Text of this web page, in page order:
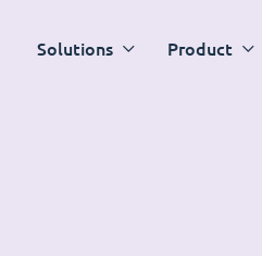
Solutions Product